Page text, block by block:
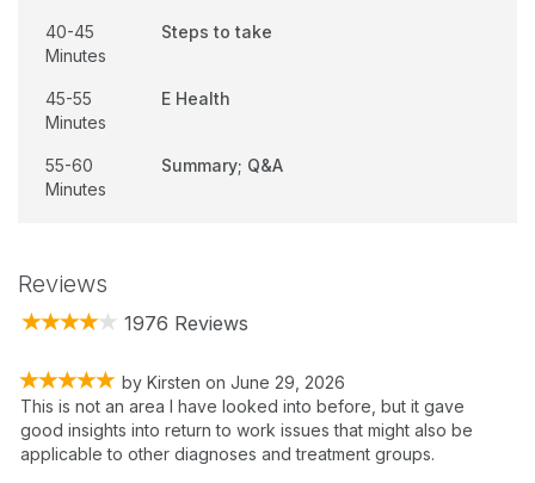
40-45
Minutes
Steps to take
45-55
Minutes
E Health
55-60
Minutes
Summary; Q&A
Reviews
1976 Reviews
by Kirsten on June 29, 2026
This is not an area I have looked into before, but it gave
good insights into return to work issues that might also be
applicable to other diagnoses and treatment groups.